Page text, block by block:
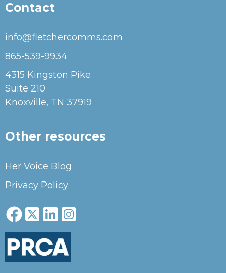
Contact
info@fletchercomms.com
865-539-9934
4315 Kingston Pike
Suite 210
Knoxville, TN 37919
Other resources
Her Voice Blog
Privacy Policy